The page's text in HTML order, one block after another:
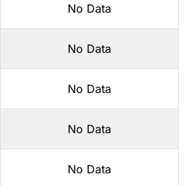
No Data
No Data
No Data
No Data
No Data